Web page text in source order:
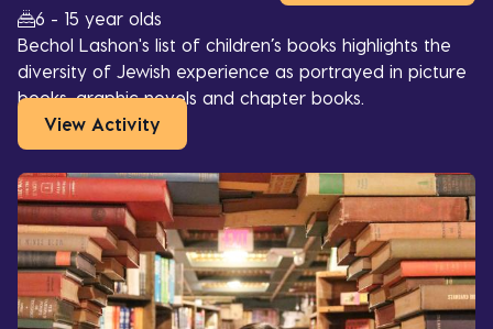
6 - 15 year olds
Bechol Lashon's list of children’s books highlights the
diversity of Jewish experience as portrayed in picture
books, graphic novels and chapter books.
View Activity